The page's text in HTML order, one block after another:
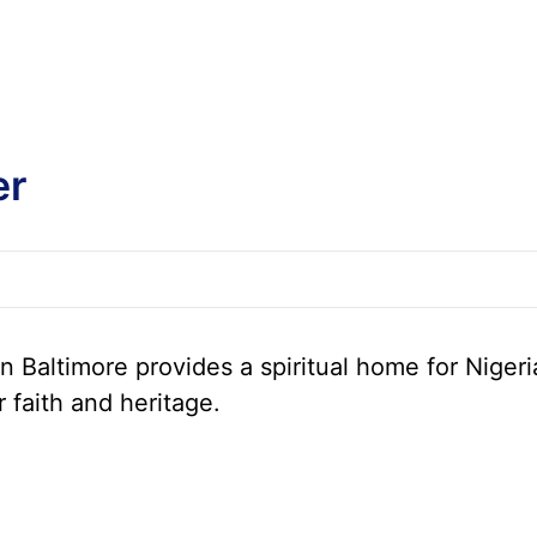
Baltimore provides a spiritual home for
faith and heritage.